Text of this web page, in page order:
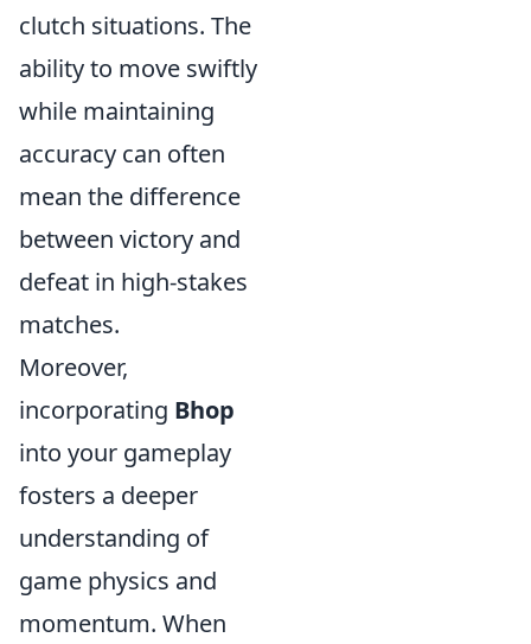
clutch situations. The
ability to move swiftly
while maintaining
accuracy can often
mean the difference
between victory and
defeat in high-stakes
matches.
Moreover,
incorporating Bhop
into your gameplay
fosters a deeper
understanding of
game physics and
momentum. When